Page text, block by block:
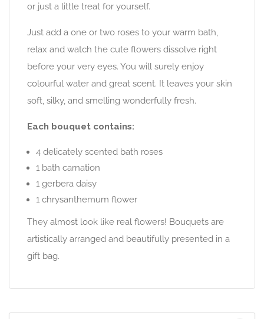
or just a little treat for yourself.
Just add a one or two roses to your warm bath,
relax and watch the cute flowers dissolve right
before your very eyes. You will surely enjoy
colourful water and great scent. It leaves your skin
soft, silky, and smelling wonderfully fresh.
Each bouquet contains:
4 delicately scented bath roses
1 bath carnation
1 gerbera daisy
1 chrysanthemum flower
They almost look like real flowers! Bouquets are
artistically arranged and beautifully presented in a
gift bag.